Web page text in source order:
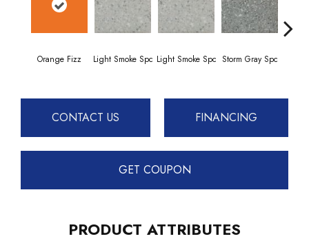
Orange Fizz Light Smoke Spc Light Smoke Spc Storm Gray Spc
CONTACT US FINANCING
GET COUPON
PRODUCT ATTRIBUTES